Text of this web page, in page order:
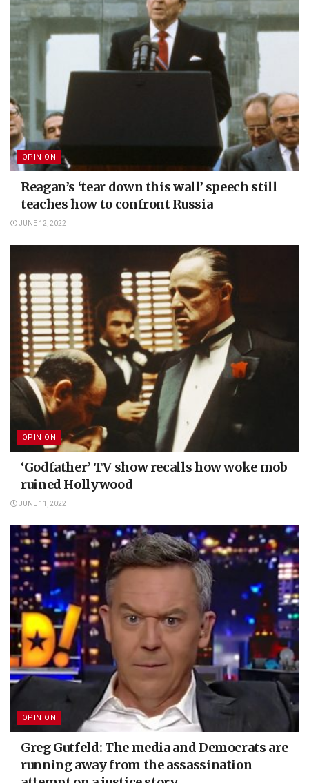
OPINION
Reagan’s ‘tear down this wall’ speech still
teaches how to confront Russia
JUNE 12, 2022
OPINION
‘Godfather’ TV show recalls how woke mob
ruined Hollywood
JUNE 11, 2022
OPINION
Greg Gutfeld: The media and Democrats are
running away from the assassination